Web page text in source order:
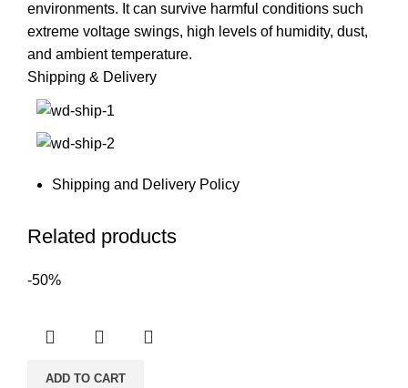
environments. It can survive harmful conditions such
extreme voltage swings, high levels of humidity, dust,
and ambient temperature.
Shipping & Delivery
Shipping and Delivery Policy
Related products
-50%
ADD TO CART